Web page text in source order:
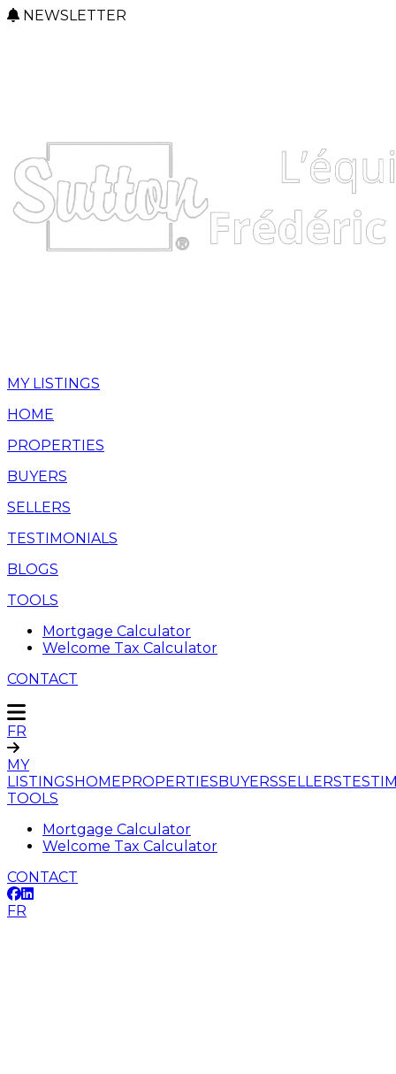
NEWSLETTER
MY LISTINGS
HOME
PROPERTIES
BUYERS
SELLERS
TESTIMONIALS
BLOGS
TOOLS
Mortgage Calculator
Welcome Tax Calculator
CONTACT
FR
MY
LISTINGSHOMEPROPERTIESBUYERSSELLERS
TOOLS
Mortgage Calculator
Welcome Tax Calculator
CONTACT
FR